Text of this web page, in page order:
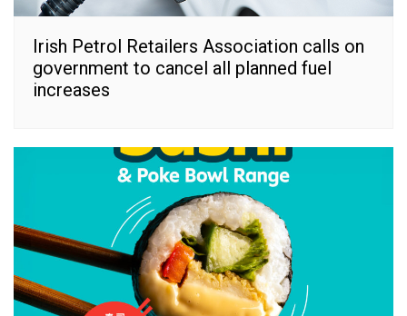
Irish Petrol Retailers Association calls on
government to cancel all planned fuel
increases